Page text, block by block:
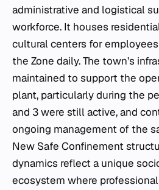
administrative and logistical
workforce. It houses
cultural centers for
the Zone daily. The town’s
maintained to support the
plant, particularly during the
and 3 were still active, and
ongoing management of the
New Safe Confinement
dynamics reflect a unique
ecosystem where